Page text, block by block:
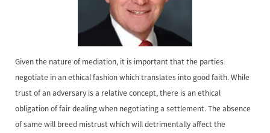
Given the nature of mediation, it is important that the parties
negotiate in an ethical fashion which translates into good faith. While
trust of an adversary is a relative concept, there is an ethical
obligation of fair dealing when negotiating a settlement. The absence
of same will breed mistrust which will detrimentally affect the